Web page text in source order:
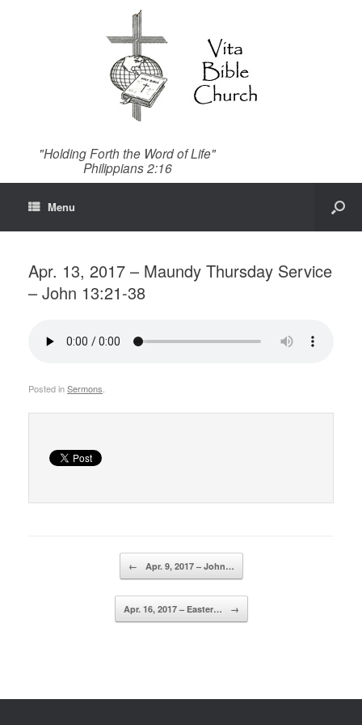
"Holding Forth the Word of Life"
Philippians 2:16
Menu
Apr. 13, 2017 – Maundy Thursday Service
– John 13:21-38
Posted inSermons
← Apr. 9, 2017 – John…
Apr. 16, 2017 – Easter… →